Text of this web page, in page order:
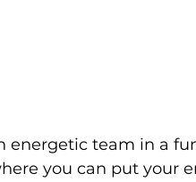
energetic team in a
you can put your